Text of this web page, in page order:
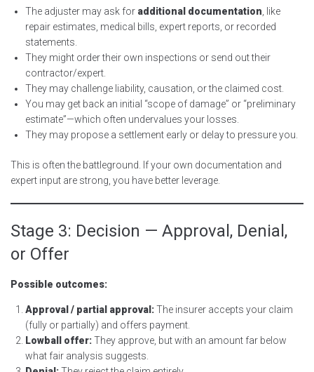
The adjuster may ask for additional documentation , like
repair estimates, medical bills, expert reports, or recorded
statements.
They might order their own inspections or send out their
contractor/expert.
They may challenge liability, causation, or the claimed cost.
You may get back an initial “scope of damage” or “preliminary
estimate”—which often undervalues your losses.
They may propose a settlement early or delay to pressure you.
This is often the battleground. If your own documentation and
expert input are strong, you have better leverage.
Stage 3: Decision — Approval, Denial,
or Offer
Possible outcomes:
Approval / partial approval:The insurer accepts your claim
(fully or partially) and offers payment.
Lowball offer:They approve, but with an amount far below
what fair analysis suggests.